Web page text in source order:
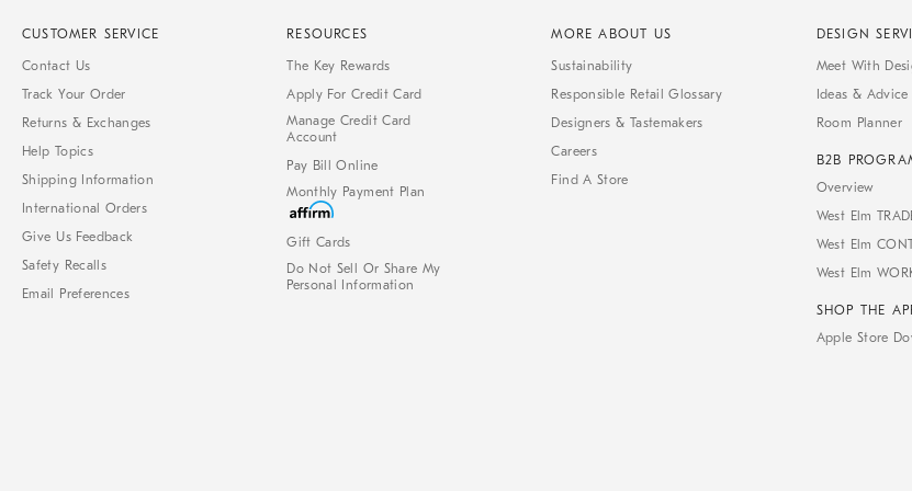
CUSTOMER SERVICE
Contact Us
Track Your Order
Returns & Exchanges
Help Topics
Shipping Information
International Orders
Give Us Feedback
Safety Recalls
Email Preferences
RESOURCES
The Key Rewards
Apply For Credit Card
Manage Credit Card
Account
Pay Bill Online
Monthly Payment Plan
Gift Cards
Do Not Sell Or Share My
Personal Information
MORE ABOUT US
Sustainability
Responsible Retail Glossary
Designers & Tastemakers
Careers
Find A Store
DESIGN
Meet With
Ideas & Advice
Room Planner
B2B
Overview
West Elm
West Elm
West Elm
SHOP THE
Apple Store